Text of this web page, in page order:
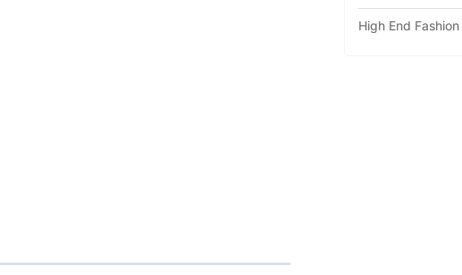
High End Fashion